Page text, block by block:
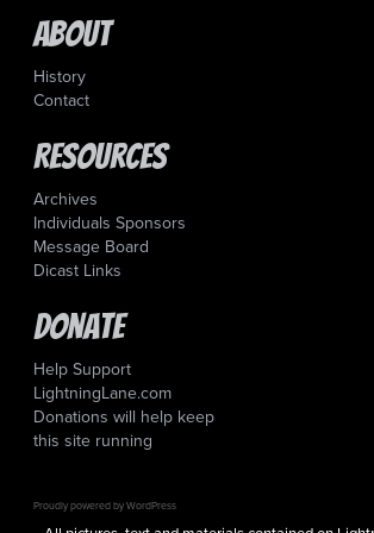
About
History
Contact
Resources
Archives
Individuals Sponsors
Message Board
Dicast Links
Donate
Help Support
LightningLane.com
Donations will help keep
this site running
Proudly powered by WordPress